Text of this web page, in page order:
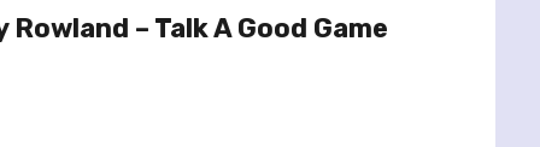
– Talk A Good Game